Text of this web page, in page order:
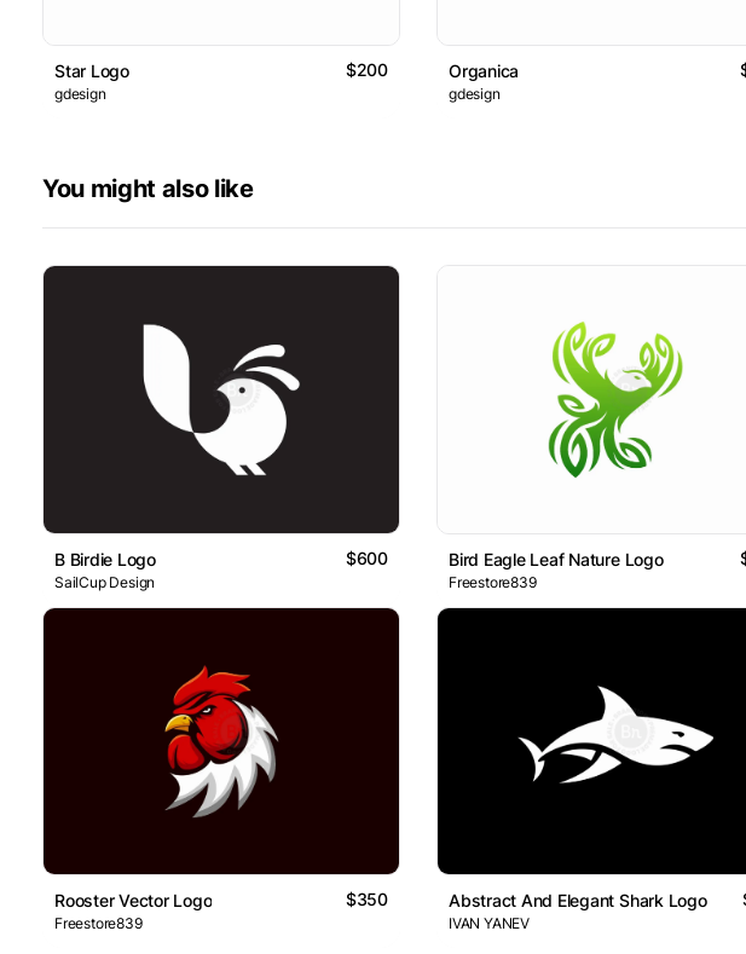
Star Logo $200
gdesign
Organica
gdesign
You might also like
B Birdie Logo $600
SailCup Design
Bird Eagle Leaf Nature Logo
Freestore839
Rooster Vector Logo $350
Freestore839
Abstract And Elegant Shark Logo
IVAN YANEV